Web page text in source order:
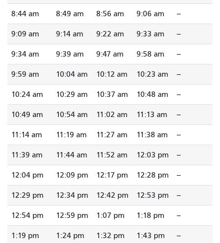
8:44 am 8:49 am 8:56 am 9:06 am --
9:09 am 9:14 am 9:22 am 9:33 am --
9:34 am 9:39 am 9:47 am 9:58 am --
9:59 am 10:04 am 10:12 am 10:23 am --
10:24 am 10:29 am 10:37 am 10:48 am --
10:49 am 10:54 am 11:02 am 11:13 am --
11:14 am 11:19 am 11:27 am 11:38 am --
11:39 am 11:44 am 11:52 am 12:03 pm --
12:04 pm 12:09 pm 12:17 pm 12:28 pm --
12:29 pm 12:34 pm 12:42 pm 12:53 pm --
12:54 pm 12:59 pm 1:07 pm 1:18 pm --
1:19 pm 1:24 pm 1:32 pm 1:43 pm --